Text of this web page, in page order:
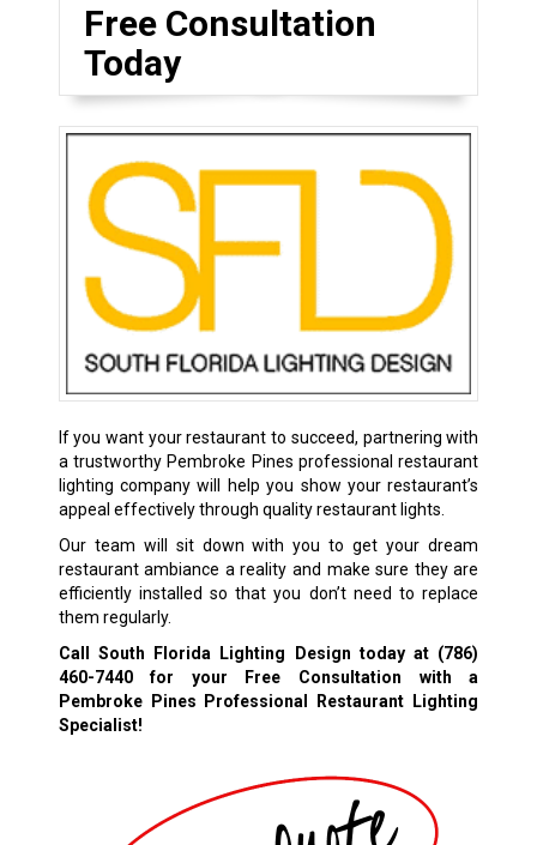
Free Consultation
Today
If you want your restaurant to succeed, partnering with
a trustworthy Pembroke Pines professional restaurant
lighting company will help you show your restaurant’s
appeal effectively through quality restaurant lights.
Our team will sit down with you to get your dream
restaurant ambiance a reality and make sure they are
efficiently installed so that you don’t need to replace
them regularly.
Call South Florida Lighting Design today at (786)
460-7440for your Free Consultation with a
Pembroke Pines Professional Restaurant Lighting
Specialist!